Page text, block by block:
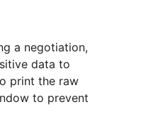
a negotiation,
data to
print the raw
to prevent